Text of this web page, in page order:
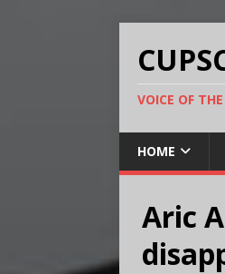
VOICE OF
HOME
Aric